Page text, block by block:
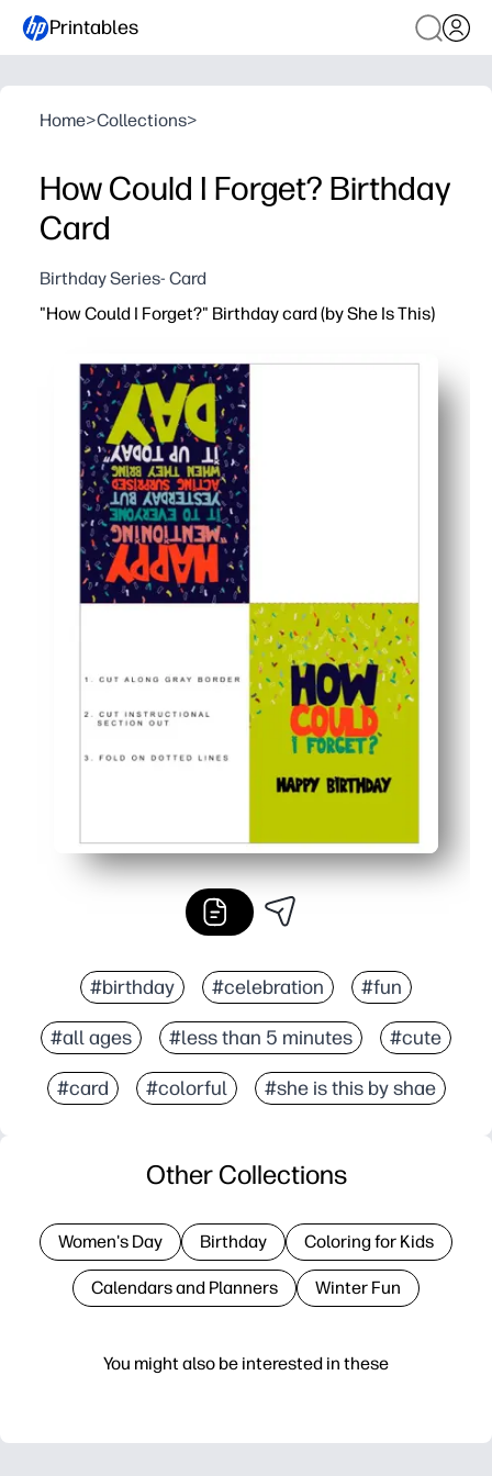
Printables
Home>Collections>
How Could I Forget? Birthday
Card
Birthday Series- Card
"How Could I Forget?" Birthday card (by She Is This)
#birthday #celebration #fun
#all ages #less than 5 minutes #cute
#card #colorful #she is this by shae
You might also be interested in these
Other Collections
Women's Day Birthday Coloring for Kids
Calendars and Planners Winter Fun